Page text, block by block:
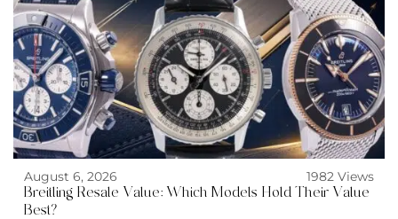
August 6, 2026
1982 Views
Breitling Resale Value: Which Models Hold Their Value
Best?